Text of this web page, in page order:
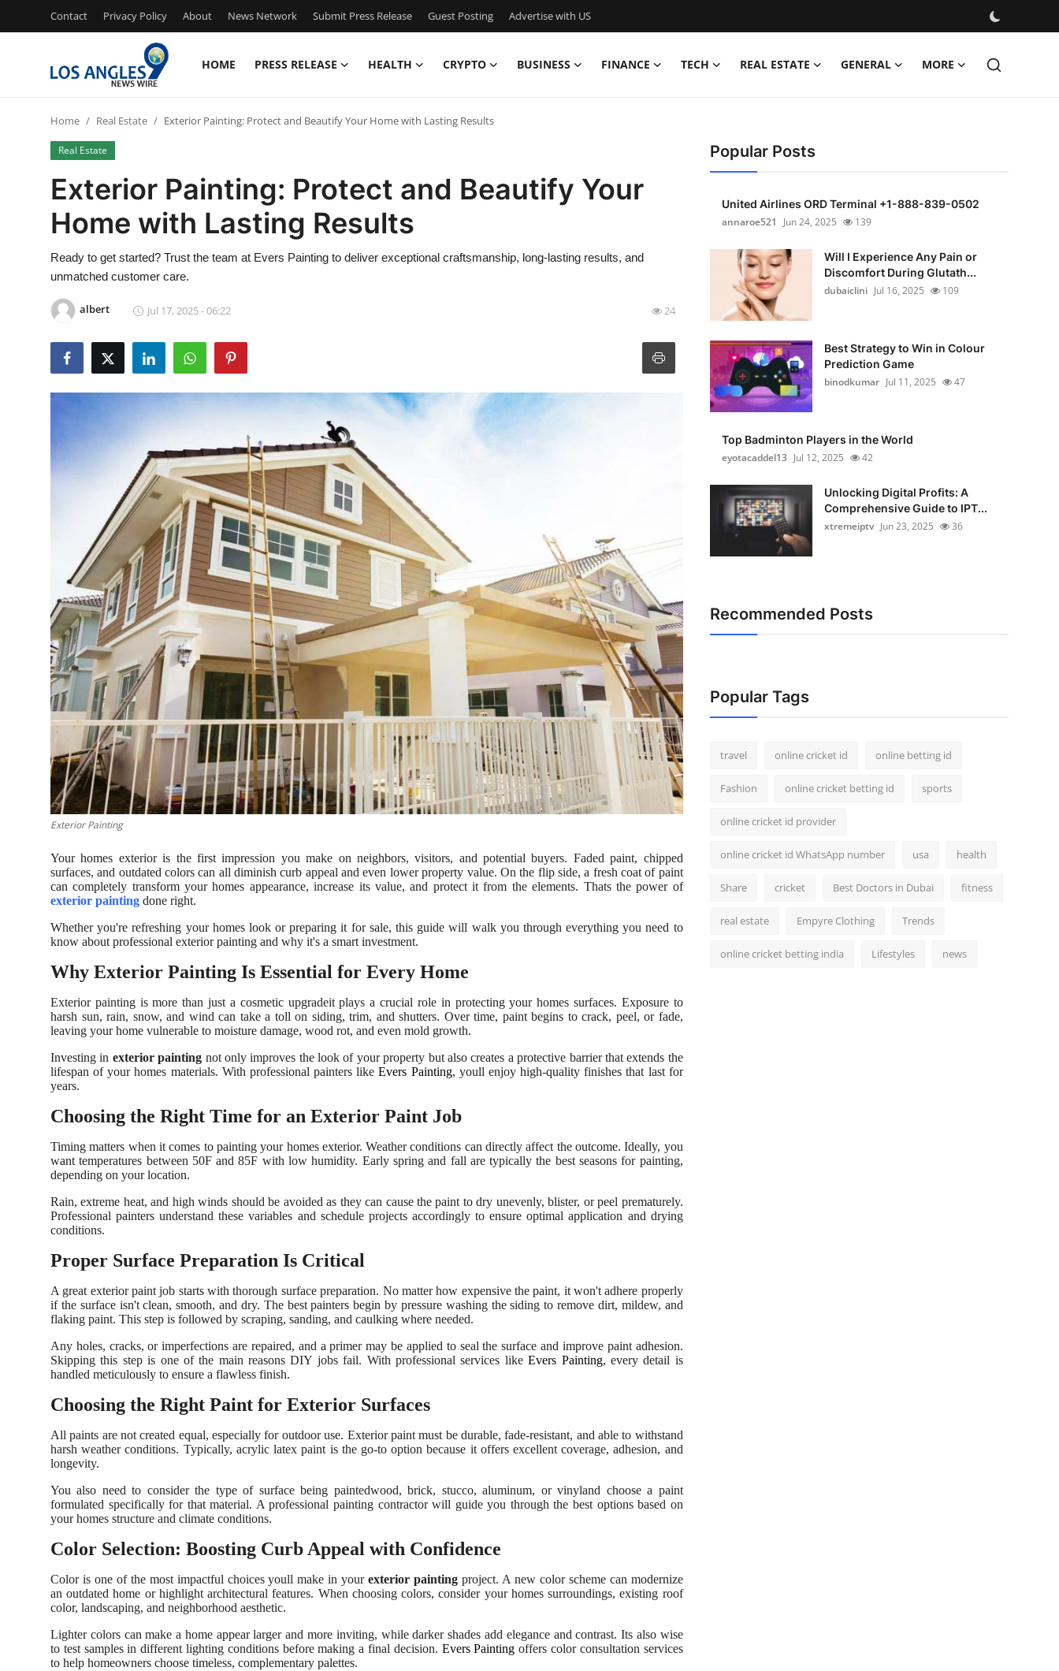
Contact Privacy Policy About News Network Submit Press Release Guest Posting Advertise with US
HOME PRESS RELEASE HEALTH CRYPTO BUSINESS FINANCE TECH REAL ESTATE GENERAL MORE
Contact
Press Release
Privacy Policy
News Network
Advertise with US
Real Estate
General
Support Number
How To
Top 10
Home Real Estate Exterior Painting: Protect and Beautify Your Home with Lasting Results
Real Estate
Exterior Painting: Protect and Beautify Your
Home with Lasting Results
Ready to get started? Trust the team at Evers Painting to deliver exceptional craftsmanship, long-lasting results, and
unmatched customer care.
albert Jul 17, 2025 - 06:22 24
Exterior Painting
Your homes exterior is the first impression you make on neighbors, visitors, and potential buyers. Faded paint, chipped
surfaces, and outdated colors can all diminish curb appeal and even lower property value. On the flip side, a fresh coat of paint
can completely transform your homes appearance, increase its value, and protect it from the elements. Thats the power of
exterior painting done right.
Whether you're refreshing your homes look or preparing it for sale, this guide will walk you through everything you need to
know about professional exterior painting and why it's a smart investment.
Why Exterior Painting Is Essential for Every Home
Exterior painting is more than just a cosmetic upgradeit plays a crucial role in protecting your homes surfaces. Exposure to
harsh sun, rain, snow, and wind can take a toll on siding, trim, and shutters. Over time, paint begins to crack, peel, or fade,
leaving your home vulnerable to moisture damage, wood rot, and even mold growth.
Investing in exterior painting not only improves the look of your property but also creates a protective barrier that extends the
lifespan of your homes materials. With professional painters likeEvers Painting, youll enjoy high-quality finishes that last for
years.
Choosing the Right Time for an Exterior Paint Job
Timing matters when it comes to painting your homes exterior. Weather conditions can directly affect the outcome. Ideally, you
want temperatures between 50F and 85F with low humidity. Early spring and fall are typically the best seasons for painting,
depending on your location.
Rain, extreme heat, and high winds should be avoided as they can cause the paint to dry unevenly, blister, or peel prematurely.
Professional painters understand these variables and schedule projects accordingly to ensure optimal application and drying
conditions.
Proper Surface Preparation Is Critical
A great exterior paint job starts with thorough surface preparation. No matter how expensive the paint, it won't adhere properly
if the surface isn't clean, smooth, and dry. The best painters begin by pressure washing the siding to remove dirt, mildew, and
flaking paint. This step is followed by scraping, sanding, and caulking where needed.
Any holes, cracks, or imperfections are repaired, and a primer may be applied to seal the surface and improve paint adhesion.
Skipping this step is one of the main reasons DIY jobs fail. With professional services likeEvers Painting, every detail is
handled meticulously to ensure a flawless finish.
Choosing the Right Paint for Exterior Surfaces
All paints are not created equal, especially for outdoor use. Exterior paint must be durable, fade-resistant, and able to withstand
harsh weather conditions. Typically, acrylic latex paint is the go-to option because it offers excellent coverage, adhesion, and
longevity.
You also need to consider the type of surface being paintedwood, brick, stucco, aluminum, or vinyland choose a paint
formulated specifically for that material. A professional painting contractor will guide you through the best options based on
your homes structure and climate conditions.
Color Selection: Boosting Curb Appeal with Confidence
Color is one of the most impactful choices youll make in yourexterior painting project. A new color scheme can modernize
an outdated home or highlight architectural features. When choosing colors, consider your homes surroundings, existing roof
color, landscaping, and neighborhood aesthetic.
Lighter colors can make a home appear larger and more inviting, while darker shades add elegance and contrast. Its also wise
to test samples in different lighting conditions before making a final decision. Evers Painting offers color consultation services
to help homeowners choose timeless, complementary palettes.
Popular Posts
United Airlines ORD Terminal +1-888-839-0502
annaroe521
Jun 24, 2025 139
Will I Experience Any Pain or
Discomfort During Glutath...
dubaiclini Jul 16, 2025 109
Best Strategy to Win in Colour
Prediction Game
binodkumar Jul 11, 2025 47
Top Badminton Players in the World
eyotacaddel13 Jul 12, 2025 42
Unlocking Digital Profits: A
Comprehensive Guide to IPT...
xtremeiptv Jun 23, 2025 36
Recommended Posts
Popular Tags
travel online cricket id online betting id
Fashion online cricket betting id sports
online cricket id provider
online cricket id WhatsApp number usa health
Share cricket Best Doctors in Dubai fitness
real estate Empyre Clothing Trends
online cricket betting india Lifestyles news